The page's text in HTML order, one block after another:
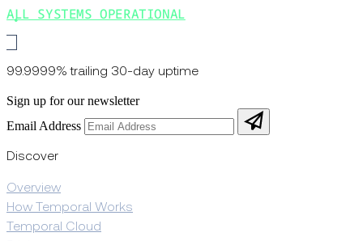
ALL SYSTEMS OPERATIONAL
99.9999% trailing 30-day uptime
Sign up for our newsletter
Email Address
Discover
Overview
How Temporal Works
Temporal Cloud